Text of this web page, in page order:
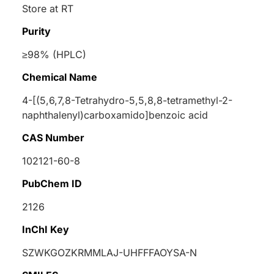
Store at RT
Purity
≥98% (HPLC)
Chemical Name
4-[(5,6,7,8-Tetrahydro-5,5,8,8-tetramethyl-2-
naphthalenyl)carboxamido]benzoic acid
CAS Number
102121-60-8
PubChem ID
2126
InChI Key
SZWKGOZKRMMLAJ-UHFFFAOYSA-N